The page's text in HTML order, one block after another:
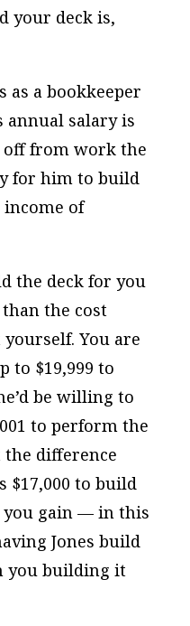
your deck is,
as a bookkeeper
annual salary is
off from work the
for him to build
income of
the deck for you
the cost
You are
to $19,999 to
be willing to
to perform the
the difference
$17,000 to build
you gain — in this
Jones build
you building it